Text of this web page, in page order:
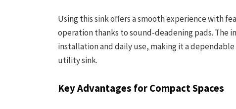
Using this sink offers a smooth experience with
operation thanks to sound-deadening pads. The
installation and daily use, making it a
utility sink.
Key Advantages for Compact Spaces